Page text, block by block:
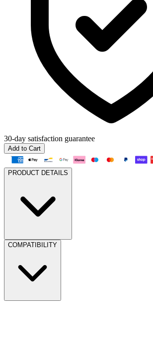
30-day satisfaction guarantee
Add to Cart
PRODUCT DETAILS
COMPATIBILITY